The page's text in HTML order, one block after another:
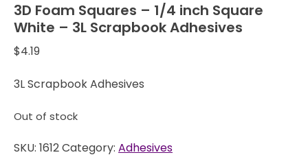
3D Foam Squares – 1/4 inch Square
White – 3L Scrapbook Adhesives
$4.19
3L Scrapbook Adhesives
Out of stock
SKU: 1612Category: Adhesives